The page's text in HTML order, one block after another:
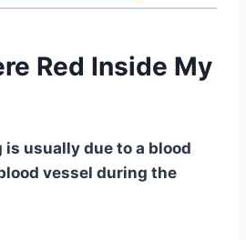
Red Inside My
is usually due to a blood
vessel during the